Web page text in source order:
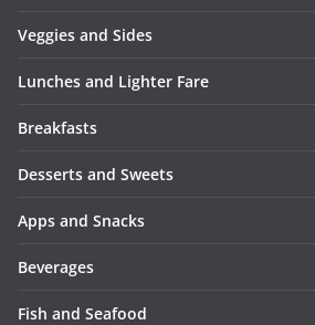
Veggies and Sides
Lunches and Lighter Fare
Breakfasts
Desserts and Sweets
Apps and Snacks
Beverages
Fish and Seafood